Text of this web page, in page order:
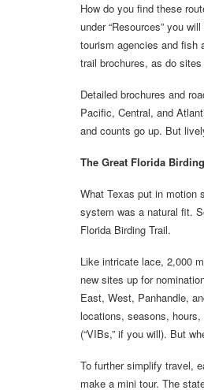
How do you find these
under “Resources” you
tourism agencies and fish
trail brochures, as do
Detailed brochures and
Pacific, Central, and
and counts go up. But
The Great Florida
What Texas put in motion
system was a natural fit.
Florida Birding Trail.
Like intricate lace, 2,000
new sites up for
East, West, Panhandle,
locations, seasons,
(“VIBs,” if you will). But
To further simplify travel,
make a mini tour. The